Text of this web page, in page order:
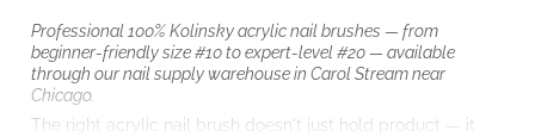
Professional 100% Kolinsky acrylic nail brushes — from
beginner-friendly size #10 to expert-level #20 — available
through our nail supply warehouse in Carol Stream near
Chicago.
The right acrylic nail brush doesn't just hold product — it